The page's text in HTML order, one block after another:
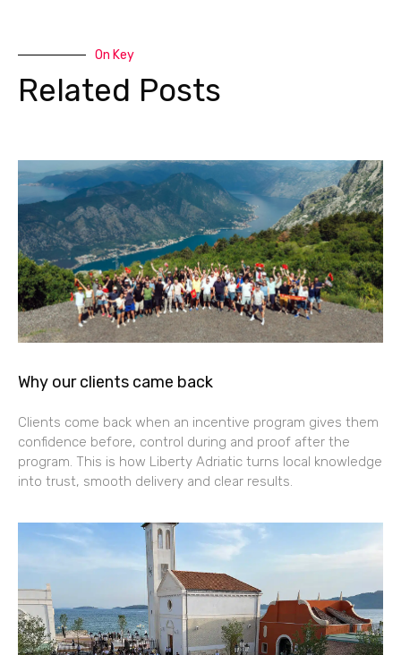
On Key
Related Posts
Why our clients came back
Clients come back when an incentive program gives them
confidence before, control during and proof after the
program. This is how Liberty Adriatic turns local knowledge
into trust, smooth delivery and clear results.